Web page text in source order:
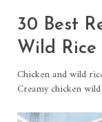
30 Best
Wild Rice
Chicken and wild
Creamy chicken